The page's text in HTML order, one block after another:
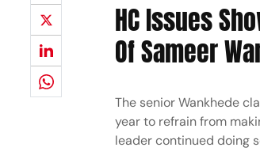
HC Issues
Of Sameer
The senior Wankhede
year to refrain from
leader continued doing